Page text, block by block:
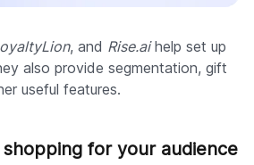
, and Rise.aihelp set up
also provide segmentation, gift
useful features.
for your audience